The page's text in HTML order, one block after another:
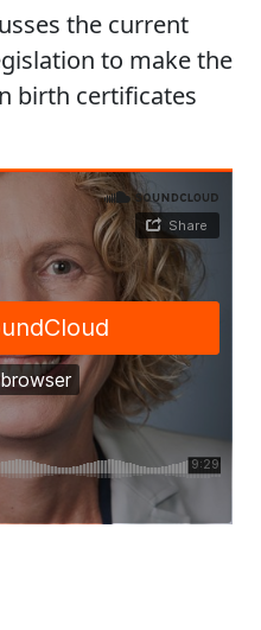
the current
to make the
birth certificates